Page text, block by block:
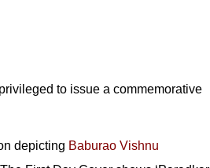
to issue a commemorative
depicting Baburao Vishnu